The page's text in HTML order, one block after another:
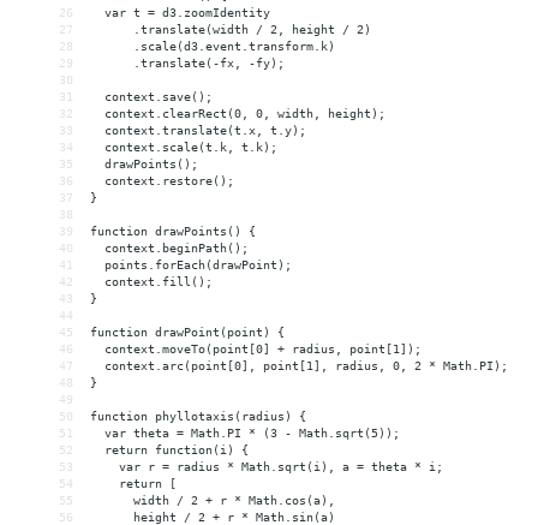
26
  var t = d3.zoomIdentity
27
      .translate(width / 2, height / 2)
28
      .scale(d3.event.transform.k)
29
      .translate(-fx, -fy);
30
31
  context.save();
32
  context.clearRect(0, 0, width, height);
33
  context.translate(t.x, t.y);
34
  context.scale(t.k, t.k);
35
  drawPoints();
36
  context.restore();
37
}
38
39
function drawPoints() {
40
  context.beginPath();
41
  points.forEach(drawPoint);
42
  context.fill();
43
}
44
45
function drawPoint(point) {
46
  context.moveTo(point[0] + radius, point[1]);
47
  context.arc(point[0], point[1], radius, 0, 2 * Math.PI);
48
}
49
50
function phyllotaxis(radius) {
51
  var theta = Math.PI * (3 - Math.sqrt(5));
52
  return function(i) {
53
    var r = radius * Math.sqrt(i), a = theta * i;
54
    return [
55
      width / 2 + r * Math.cos(a),
56
      height / 2 + r * Math.sin(a)